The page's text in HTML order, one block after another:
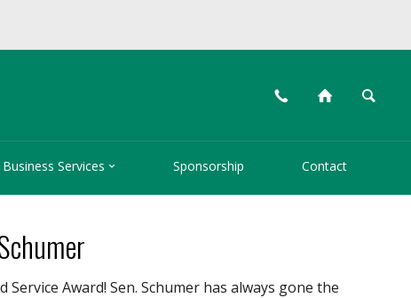
📞 ⌂ 🔍
Business Services  Sponsorship Contact
Award! Sen. Schumer has always gone the